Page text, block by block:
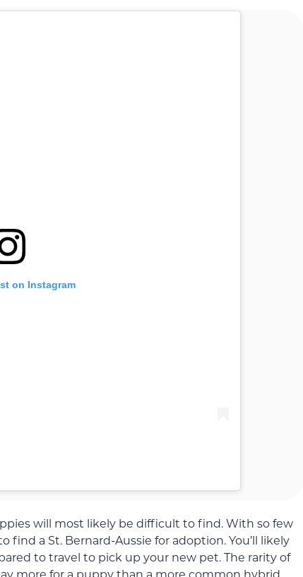
on Instagram
will most likely be difficult to find. With so few
find a St. Bernard-Aussie for adoption. You’ll likely
to travel to pick up your new pet. The rarity of